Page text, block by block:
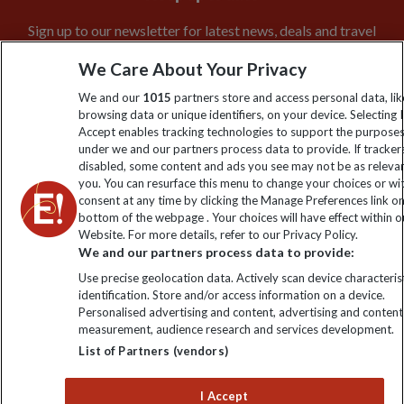
Sign up to our newsletter for latest news, deals and travel
Click to subscribe
Explore Worldwide Ltd is registered in England & Wales.
Registered No: 01577018. VAT No: GB 358755213. Registered
office: Nelson House, 55 Victoria Road, Farnborough, Hampshire,
GU14 7PA
We Care About Your Privacy
We and our 1015 partners store and access personal data,
browsing data or unique identifiers, on your device. Selecting I
Accept enables tracking technologies to support the
under we and our partners process data to provide. If
disabled, some content and ads you see may not be as
you. You can resurface this menu to change your choices or
consent at any time by clicking the Manage Preferences link
bottom of the webpage . Your choices will have effect within
Website. For more details, refer to our Privacy Policy.
We and our partners process data to provide:
Use precise geolocation data. Actively scan device
identification. Store and/or access information on a device.
Personalised advertising and content, advertising and content
measurement, audience research and services development.
List of Partners (vendors)
I Accept